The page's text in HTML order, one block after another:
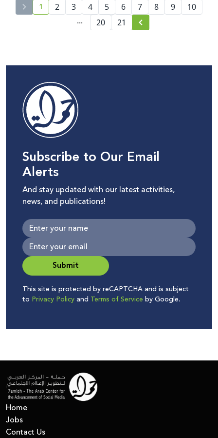
current page number
1 2 3 4 5 6 7 8 9
10
...
20 21
Subscribe to Our Email
Alerts
And stay updated with our latest activities,
news, and publications!
Submit
This site is protected by reCAPTCHA and is subject
to Privacy Policyand Terms of Service by Google.
Home
Jobs
Contact Us